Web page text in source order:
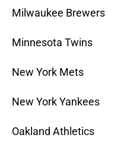
Milwaukee Brewers
Minnesota Twins
New York Mets
New York Yankees
Oakland Athletics